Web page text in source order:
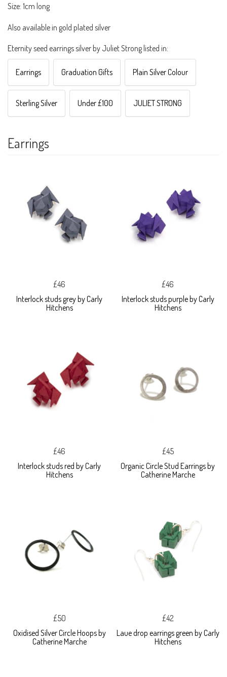
Size: 1cm long
Also available in gold plated silver
Eternity seed earrings silver by Juliet Strong listed in:
Earrings Graduation Gifts Plain Silver Colour
Sterling Silver Under £100 JULIET STRONG
Earrings
£46
Interlock studs grey by Carly
Hitchens
£46
Interlock studs purple by Carly
Hitchens
£46
Interlock studs red by Carly
Hitchens
£45
Organic Circle Stud Earrings by
Catherine Marche
£50
Oxidised Silver Circle Hoops by
Catherine Marche
£42
Laue drop earrings green by Carly
Hitchens